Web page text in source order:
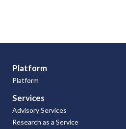
Platform
Platform
Services
Advisory Services
Research as a Service